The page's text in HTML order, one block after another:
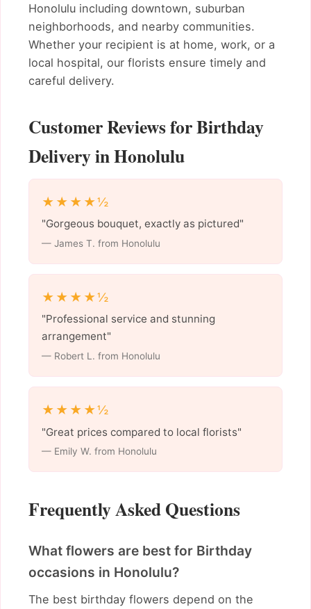
Honolulu including downtown, suburban
neighborhoods, and nearby communities.
Whether your recipient is at home, work, or a
local hospital, our florists ensure timely and
careful delivery.
Customer Reviews for Birthday
Delivery in Honolulu
★★★★½
"Gorgeous bouquet, exactly as pictured"
— James T. from Honolulu
★★★★½
"Professional service and stunning
arrangement"
— Robert L. from Honolulu
★★★★½
"Great prices compared to local florists"
— Emily W. from Honolulu
Frequently Asked Questions
What flowers are best for Birthday
occasions in Honolulu?
The best birthday flowers depend on the